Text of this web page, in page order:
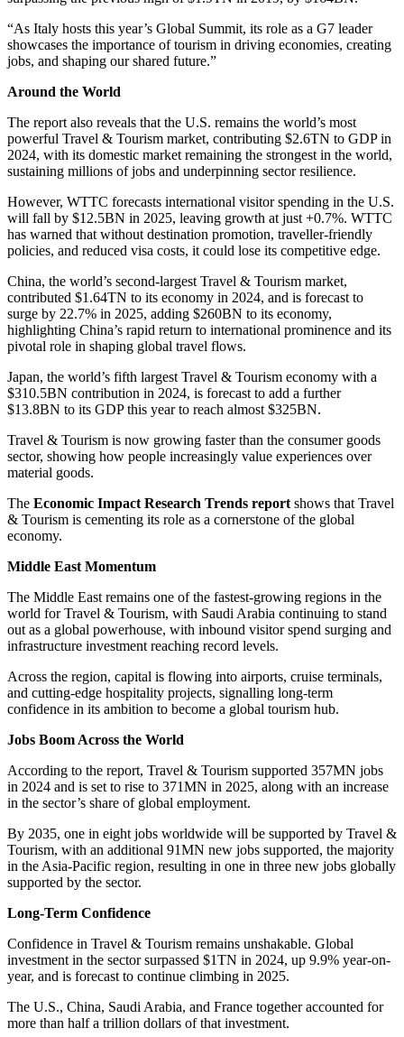
“As Italy hosts this year’s Global Summit, its role as a G7 leader
showcases the importance of tourism in driving economies, creating
jobs, and shaping our shared future.”
Around the World
The report also reveals that the U.S. remains the world’s most
powerful Travel & Tourism market, contributing $2.6TN to GDP in
2024, with its domestic market remaining the strongest in the world,
sustaining millions of jobs and underpinning sector resilience.
However, WTTC forecasts international visitor spending in the U.S.
will fall by $12.5BN in 2025, leaving growth at just +0.7%. WTTC
has warned that without destination promotion, traveller-friendly
policies, and reduced visa costs, it could lose its competitive edge.
China, the world’s second-largest Travel & Tourism market,
contributed $1.64TN to its economy in 2024, and is forecast to
surge by 22.7% in 2025, adding $260BN to its economy,
highlighting China’s rapid return to international prominence and its
pivotal role in shaping global travel flows.
Japan, the world’s fifth largest Travel & Tourism economy with a
$310.5BN contribution in 2024, is forecast to add a further
$13.8BN to its GDP this year to reach almost $325BN.
Travel & Tourism is now growing faster than the consumer goods
sector, showing how people increasingly value experiences over
material goods.
The Economic Impact Research Trends report shows that Travel
& Tourism is cementing its role as a cornerstone of the global
economy.
Middle East Momentum
The Middle East remains one of the fastest-growing regions in the
world for Travel & Tourism, with Saudi Arabia continuing to stand
out as a global powerhouse, with inbound visitor spend surging and
infrastructure investment reaching record levels.
Across the region, capital is flowing into airports, cruise terminals,
and cutting-edge hospitality projects, signalling long-term
confidence in its ambition to become a global tourism hub.
Jobs Boom Across the World
According to the report, Travel & Tourism supported 357MN jobs
in 2024 and is set to rise to 371MN in 2025, along with an increase
in the sector’s share of global employment.
By 2035, one in eight jobs worldwide will be supported by Travel &
Tourism, with an additional 91MN new jobs supported, the majority
in the Asia-Pacific region, resulting in one in three new jobs globally
supported by the sector.
Long-Term Confidence
Confidence in Travel & Tourism remains unshakable. Global
investment in the sector surpassed $1TN in 2024, up 9.9% year-on-
year, and is forecast to continue climbing in 2025.
The U.S., China, Saudi Arabia, and France together accounted for
more than half a trillion dollars of that investment.